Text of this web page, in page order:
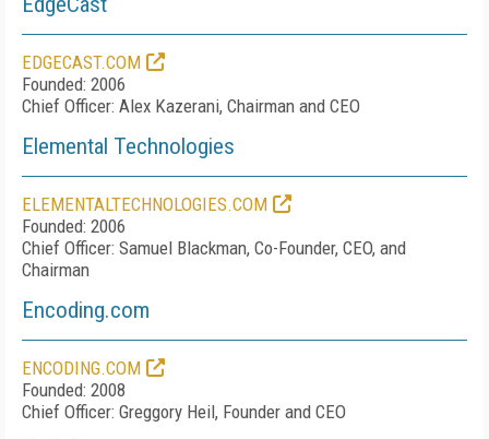
EDGECAST.COM
Founded: 2006
Chief Officer: Alex Kazerani, Chairman and CEO
Elemental Technologies
ELEMENTALTECHNOLOGIES.COM
Founded: 2006
Chief Officer: Samuel Blackman, Co-Founder, CEO, and
Chairman
Encoding.com
ENCODING.COM
Founded: 2008
Chief Officer: Greggory Heil, Founder and CEO